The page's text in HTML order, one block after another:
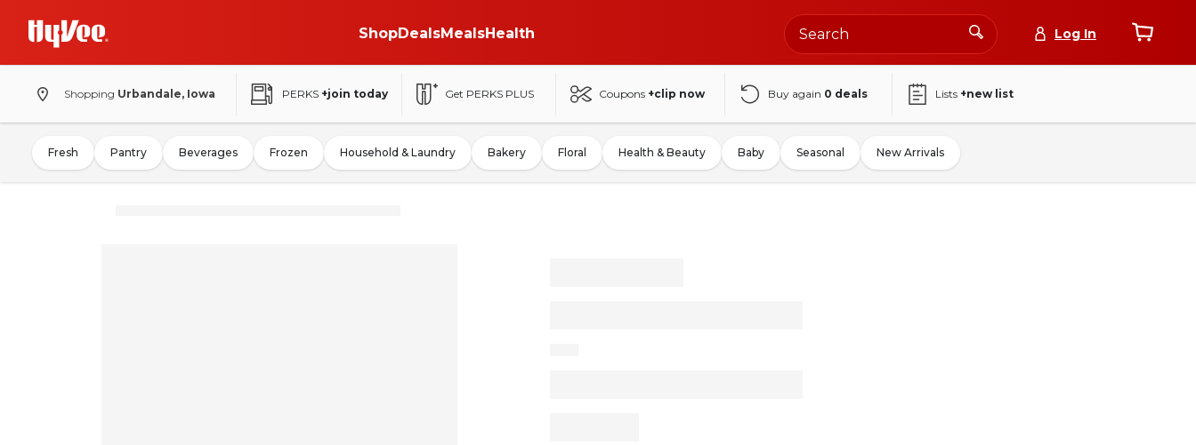
ShopDealsMealsHealth Log In
Shopping Urbandale, Iowa PERKS +join today Get PERKS PLUS Coupons +clip now Buy again 0 deals Lists +new list
Fresh Pantry Beverages Frozen Household & Laundry Bakery Floral Health & Beauty Baby Seasonal New Arrivals